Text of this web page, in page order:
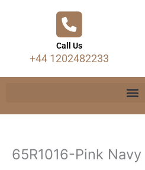
Call Us
+44 1202482233
65R1016-Pink Navy